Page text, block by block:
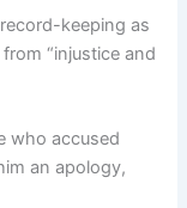
keeping as
“injustice and
who accused
an apology,